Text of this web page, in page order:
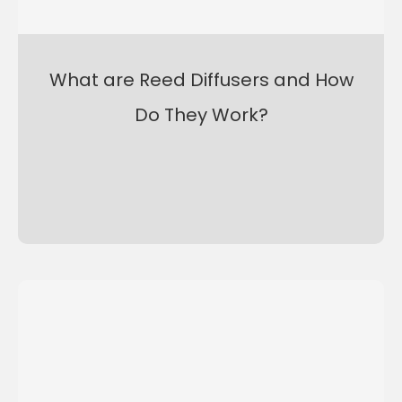
What are Reed Diffusers and How
Do They Work?